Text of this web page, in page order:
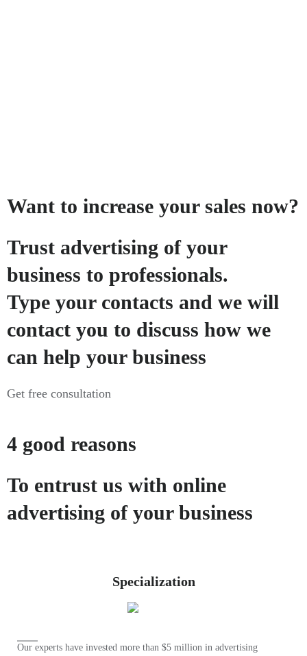
Want to increase your sales now?
Trust advertising of your
business to professionals.
Type your contacts and we will
contact you to discuss how we
can help your business
Get free consultation
4 good reasons
To entrust us with online
advertising of your business
Specialization
Our experts have invested more than $5 million in advertising